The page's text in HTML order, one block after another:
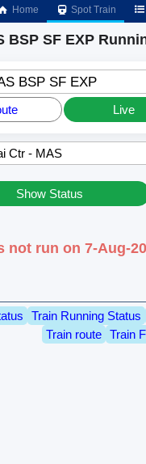
Home Spot Train
BSP SF EXP
BSP SF EXP
Live
Show Status
not run on 7-Aug-
Train Running Status
Train route
Train